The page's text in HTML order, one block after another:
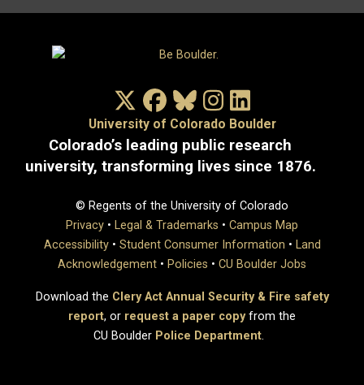
X/TwitterFacebook
BlueskyInstagram
University of Colorado Boulder
Colorado’s leading public research
university, transforming lives since 1876.
© Regents of the University of Colorado
Privacy • Legal & Trademarks • Campus Map
Accessibility• Student Consumer Information • Land
Acknowledgement • Policies • CU Boulder Jobs
Download the Clery Act Annual Security & Fire safety
report, or request a paper copyfrom the
CU Boulder Police Department.